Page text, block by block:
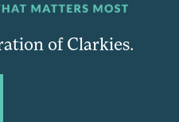
of Clarkies.